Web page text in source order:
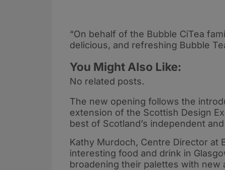
“On behalf of the Bubble CiTea
delicious, and refreshing Bubble
You Might Also Like:
No related posts.
The new opening follows the
extension of the Scottish Design
best of Scotland’s independent
Kathy Murdoch, Centre Director at
interesting food and drink in
broadening their palettes with new